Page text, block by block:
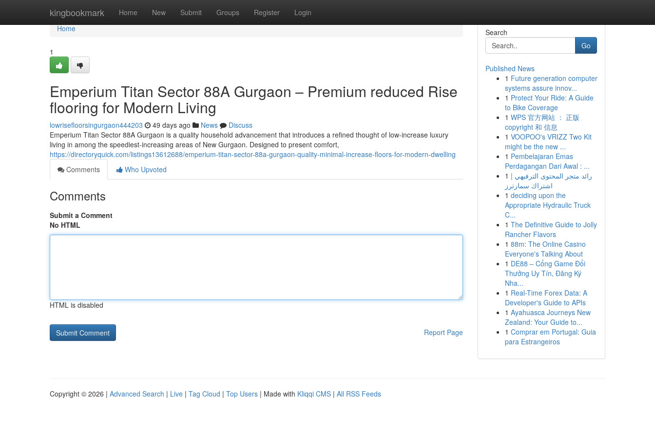
kingbookmark Home New Submit Groups Register Login
Home
Home
1
Emperium Titan Sector 88A Gurgaon – Premium reduced Rise
flooring for Modern Living
lowrisefloorsingurgaon444203 49 days ago News
Discuss
Emperium Titan Sector 88A Gurgaon is a quality household advancement that introduces a refined thought of low-increase luxury
living in among the speediest-increasing areas of New Gurgaon. Designed to present comfort,
https://directoryquick.com/listings13612688/emperium-titan-sector-88a-gurgaon-quality-minimal-increase-floors-for-modern-dwelling
Comments
Who Upvoted
Comments
Submit a Comment
No HTML
HTML is disabled
Report Page
Search
Go
Published News
1 Future generation computer
systems assure innov...
1 Protect Your Ride: A Guide
to Bike Coverage
1 WPS 官方网站 ： 正版
copyright 和 信息
1 VOOPOO's VRIZZ Two Kit
might be the new ...
1 Pembelajaran Emas
Perdagangan Dari Awal : ...
1 رائد متجر المحتوى الترفيهي |
اشتراك سمارترز
1 deciding upon the
Appropriate Hydraulic Truck
C...
1 The Definitive Guide to Jolly
Rancher Flavors
1 88m: The Online Casino
Everyone's Talking About
1 DE88 – Cổng Game Đổi
Thưởng Uy Tín, Đăng Ký
Nha...
1 Real-Time Forex Data: A
Developer's Guide to APIs
1 Ayahuasca Journeys New
Zealand: Your Guide to...
1 Comprar em Portugal: Guia
para Estrangeiros
Copyright © 2026 | Advanced Search | Live | Tag Cloud | Top Users | Made with Kliqqi CMS | All RSS Feeds